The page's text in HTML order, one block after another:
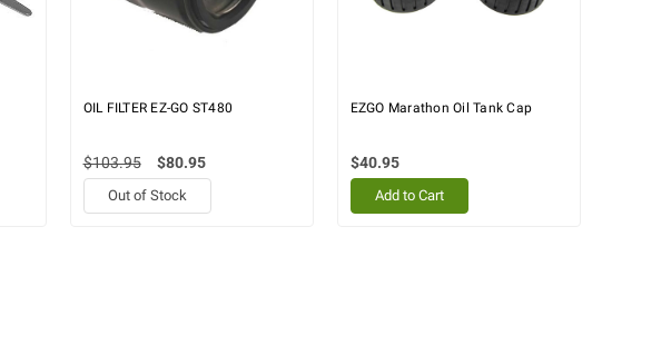
OIL FILTER EZ-GO ST480
$103.95 $80.95
Out of Stock
EZGO Marathon Oil Tank Cap
$40.95
Add to Cart